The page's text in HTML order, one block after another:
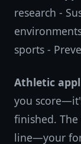
research -
sports -
Athletic
you
finished.
line—your